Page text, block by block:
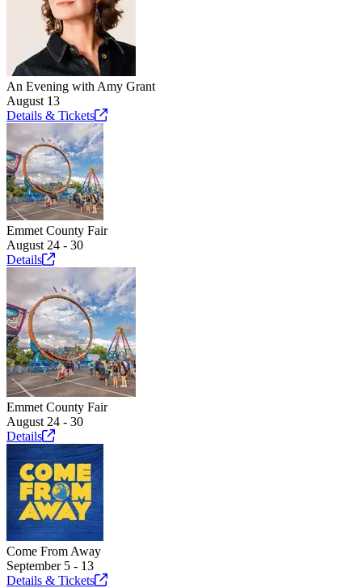
An Evening with Amy Grant
August 13
Details & Tickets
Emmet County Fair
August 24 - 30
Details
Emmet County Fair
August 24 - 30
Details
Come From Away
September 5 - 13
Details & Tickets